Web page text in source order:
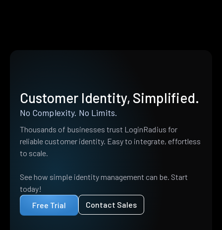
Customer Identity, Simplified.
No Complexity. No Limits.
Thousands of businesses trust LoginRadius for
reliable customer identity. Easy to integrate, effortless
to scale.
See how simple identity management can be. Start
today!
Free Trial
Contact Sales